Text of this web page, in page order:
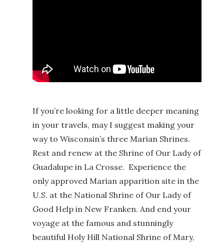
If you’re looking for a little deeper meaning
in your travels, may I suggest making your
way to Wisconsin’s three Marian Shrines.
Rest and renew at the Shrine of Our Lady of
Guadalupe in La Crosse. Experience the
only approved Marian apparition site in the
U.S. at the National Shrine of Our Lady of
Good Help in New Franken. And end your
voyage at the famous and stunningly
beautiful Holy Hill National Shrine of Mary,